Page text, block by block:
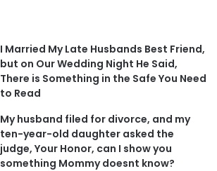
I Married My Late Husbands Best Friend,
but on Our Wedding Night He Said,
There is Something in the Safe You Need
to Read
My husband filed for divorce, and my
ten-year-old daughter asked the
judge, Your Honor, can I show you
something Mommy doesnt know?